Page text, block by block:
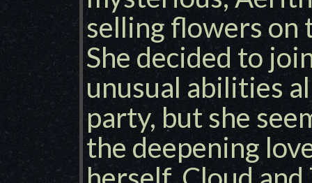
selling flowers on
She decided to
unusual abilities
party, but she
the deepening